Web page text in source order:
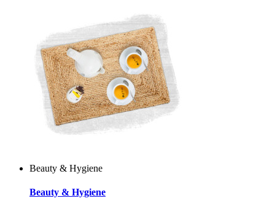
Beauty & Hygiene
Beauty & Hygiene